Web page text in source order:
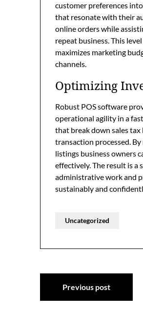
customer preferences
that resonate with their
online orders while
repeat business. This
maximizes marketing
channels.
Optimizing
Robust POS software
operational agility in a
that break down sales
transaction processed.
listings business owners
effectively. The result is a
administrative work and
sustainably and
Uncategorized
Post
navigation
Previous post